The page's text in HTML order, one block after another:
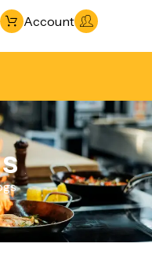
Account
Refrigeration
& Freezing
Warewashing
& Sanitation
Vacuum